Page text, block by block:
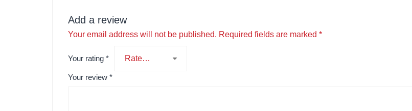
Add a review
Your email address will not be published. Required fields are marked *
Your rating *
Your review *